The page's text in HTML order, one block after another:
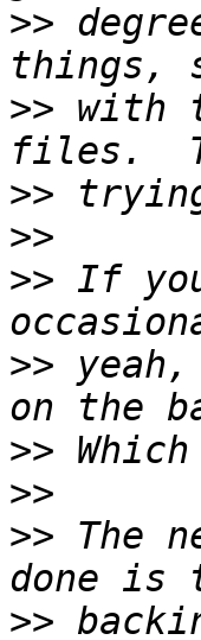
>>
>> with
>>
>>
>> If
>>
>>
>>
>> The
>>